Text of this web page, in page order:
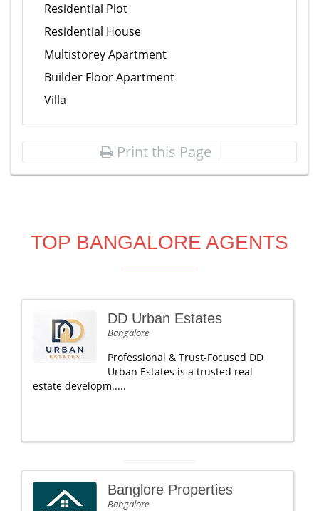
Residential Plot
Residential House
Multistorey Apartment
Builder Floor Apartment
Villa
Print this Page
TOP BANGALORE AGENTS
DD Urban Estates
Bangalore
Professional & Trust-Focused DD
Urban Estates is a trusted real
estate developm.....
Banglore Properties
Bangalore